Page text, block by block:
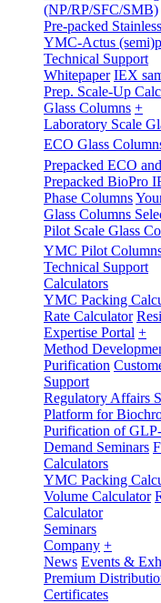
(NP/RP/SFC/SMB)
Pre-packed
YMC-Actus
Technical Support
Whitepaper IEX
Prep. Scale-Up
Glass Columns +
Laboratory Scale
ECO Glass
Prepacked ECO
Prepacked BioPro
Phase Columns
Glass Columns
Pilot Scale Glass
YMC Pilot
Technical Support
Calculators
YMC Packing
Rate Calculator
Expertise Portal +
Method
Purification
Support
Regulatory Affairs
Platform for
Purification of
Demand Seminars
Calculators
YMC Packing
Volume Calculator
Calculator
Seminars
Company +
News Events &
Premium
Certificates